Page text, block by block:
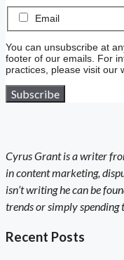
Email
You can unsubscribe at
footer of our emails. For
practices, please visit our
Cyrus Grant is a writer
in content marketing,
isn’t writing he can be
trends or simply spending
Recent Posts